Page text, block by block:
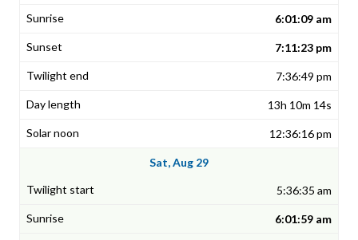
6:01:09 am
7:11:23 pm
7:36:49 pm
13h 10m 14s
12:36:16 pm
Sat, Aug 29
5:36:35 am
6:01:59 am